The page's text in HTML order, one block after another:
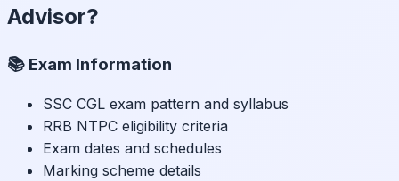
Advisor?
📚 Exam Information
SSC CGL exam pattern and syllabus
RRB NTPC eligibility criteria
Exam dates and schedules
Marking scheme details